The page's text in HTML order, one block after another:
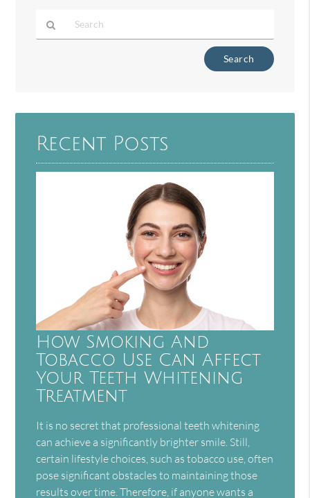
Here
Recent Posts
How Smoking And
Tobacco Use Can Affect
Your Teeth Whitening
Treatment
It is no secret that professional teeth whitening
can achieve a significantly brighter smile. Still,
certain lifestyle choices, such as tobacco use, often
pose significant obstacles to maintaining those
results over time. Therefore, if anyone wants a